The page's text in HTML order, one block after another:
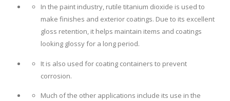
In the paint industry, rutile titanium dioxide is used to
make finishes and exterior coatings. Due to its excellent
gloss retention, it helps maintain items and coatings
looking glossy for a long period.
It is also used for coating containers to prevent
corrosion.
Much of the other applications include its use in the